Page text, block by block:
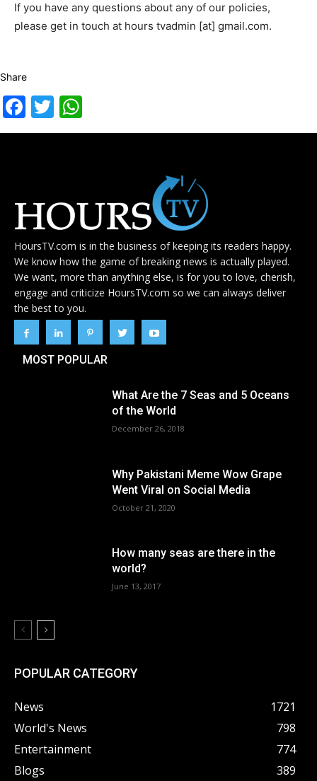
If you have any questions about any of our policies,
please get in touch at hours tvadmin [at] gmail.com.
Share
Facebook
Twitter
HoursTV.com is in the business of keeping its readers happy.
We know how the game of breaking news is actually played.
We want, more than anything else, is for you to love, cherish,
engage and criticize HoursTV.com so we can always deliver
the best to you.
MOST POPULAR
What Are the 7 Seas and 5 Oceans
of the World
December 26, 2018
Why Pakistani Meme Wow Grape
Went Viral on Social Media
October 21, 2020
How many seas are there in the
world?
June 13, 2017
POPULAR CATEGORY
News
1721
World's News
798
Entertainment
774
Blogs
389